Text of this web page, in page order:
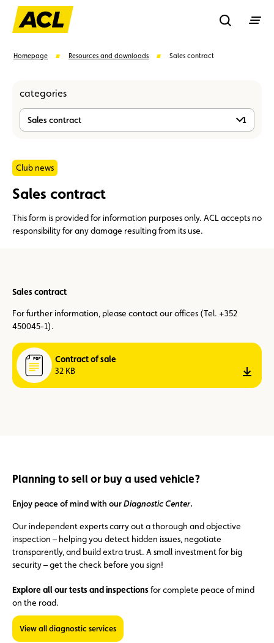
Rechercher
Member
Assistance Events
Homepage Resources and downloads Sales contract
categories
Sales contract 1
Club news
Sales contract
This form is provided for information purposes only. ACL accepts no
responsibility for any damage resulting from its use.
Sales contract
For further information, please contact our offices (Tel. +352
450045-1).
Contract of sale
32 KB
Planning to sell or buy a used vehicle?
Enjoy peace of mind with ourDiagnostic Center.
Our independent experts carry out a thorough and objective
inspection – helping you detect hidden issues, negotiate
transparently, and build extra trust. A small investment for big
security – get the check before you sign!
Explore all our tests and inspectionsfor complete peace of mind
on the road.
View all diagnostic services